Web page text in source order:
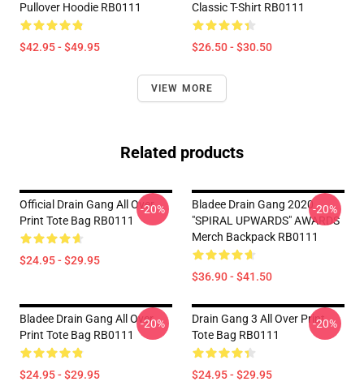
Pullover Hoodie RB0111
$42.95 - $49.95
Classic T-Shirt RB0111
$26.50 - $30.50
VIEW MORE
Related products
Official Drain Gang All Over
Print Tote Bag RB0111
$24.95 - $29.95
-20%
Bladee Drain Gang 2020
"SPIRAL UPWARDS" AWARDS
Merch Backpack RB0111
$36.90 - $41.50
-20%
Bladee Drain Gang All Over
Print Tote Bag RB0111
$24.95 - $29.95
-20%
Drain Gang 3 All Over Print
Tote Bag RB0111
$24.95 - $29.95
-20%